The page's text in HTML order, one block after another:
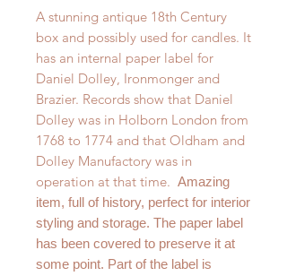
A stunning antique 18th Century
box and possibly used for candles. It
has an internal paper label for
Daniel Dolley, Ironmonger and
Brazier. Records show that Daniel
Dolley was in Holborn London from
1768 to 1774 and that Oldham and
Dolley Manufactory was in
operation at that time. Amazing
item, full of history, perfect for interior
styling and storage. The paper label
has been covered to preserve it at
some point. Part of the label is